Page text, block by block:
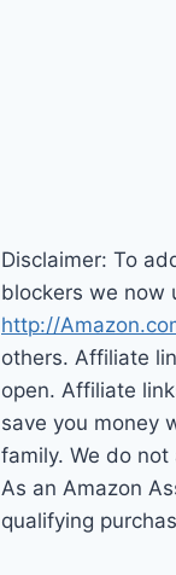
Disclaimer: To
blockers we now
http://
others. Affiliate
open. Affiliate
save you money
family. We do
As an Amazon
qualifying